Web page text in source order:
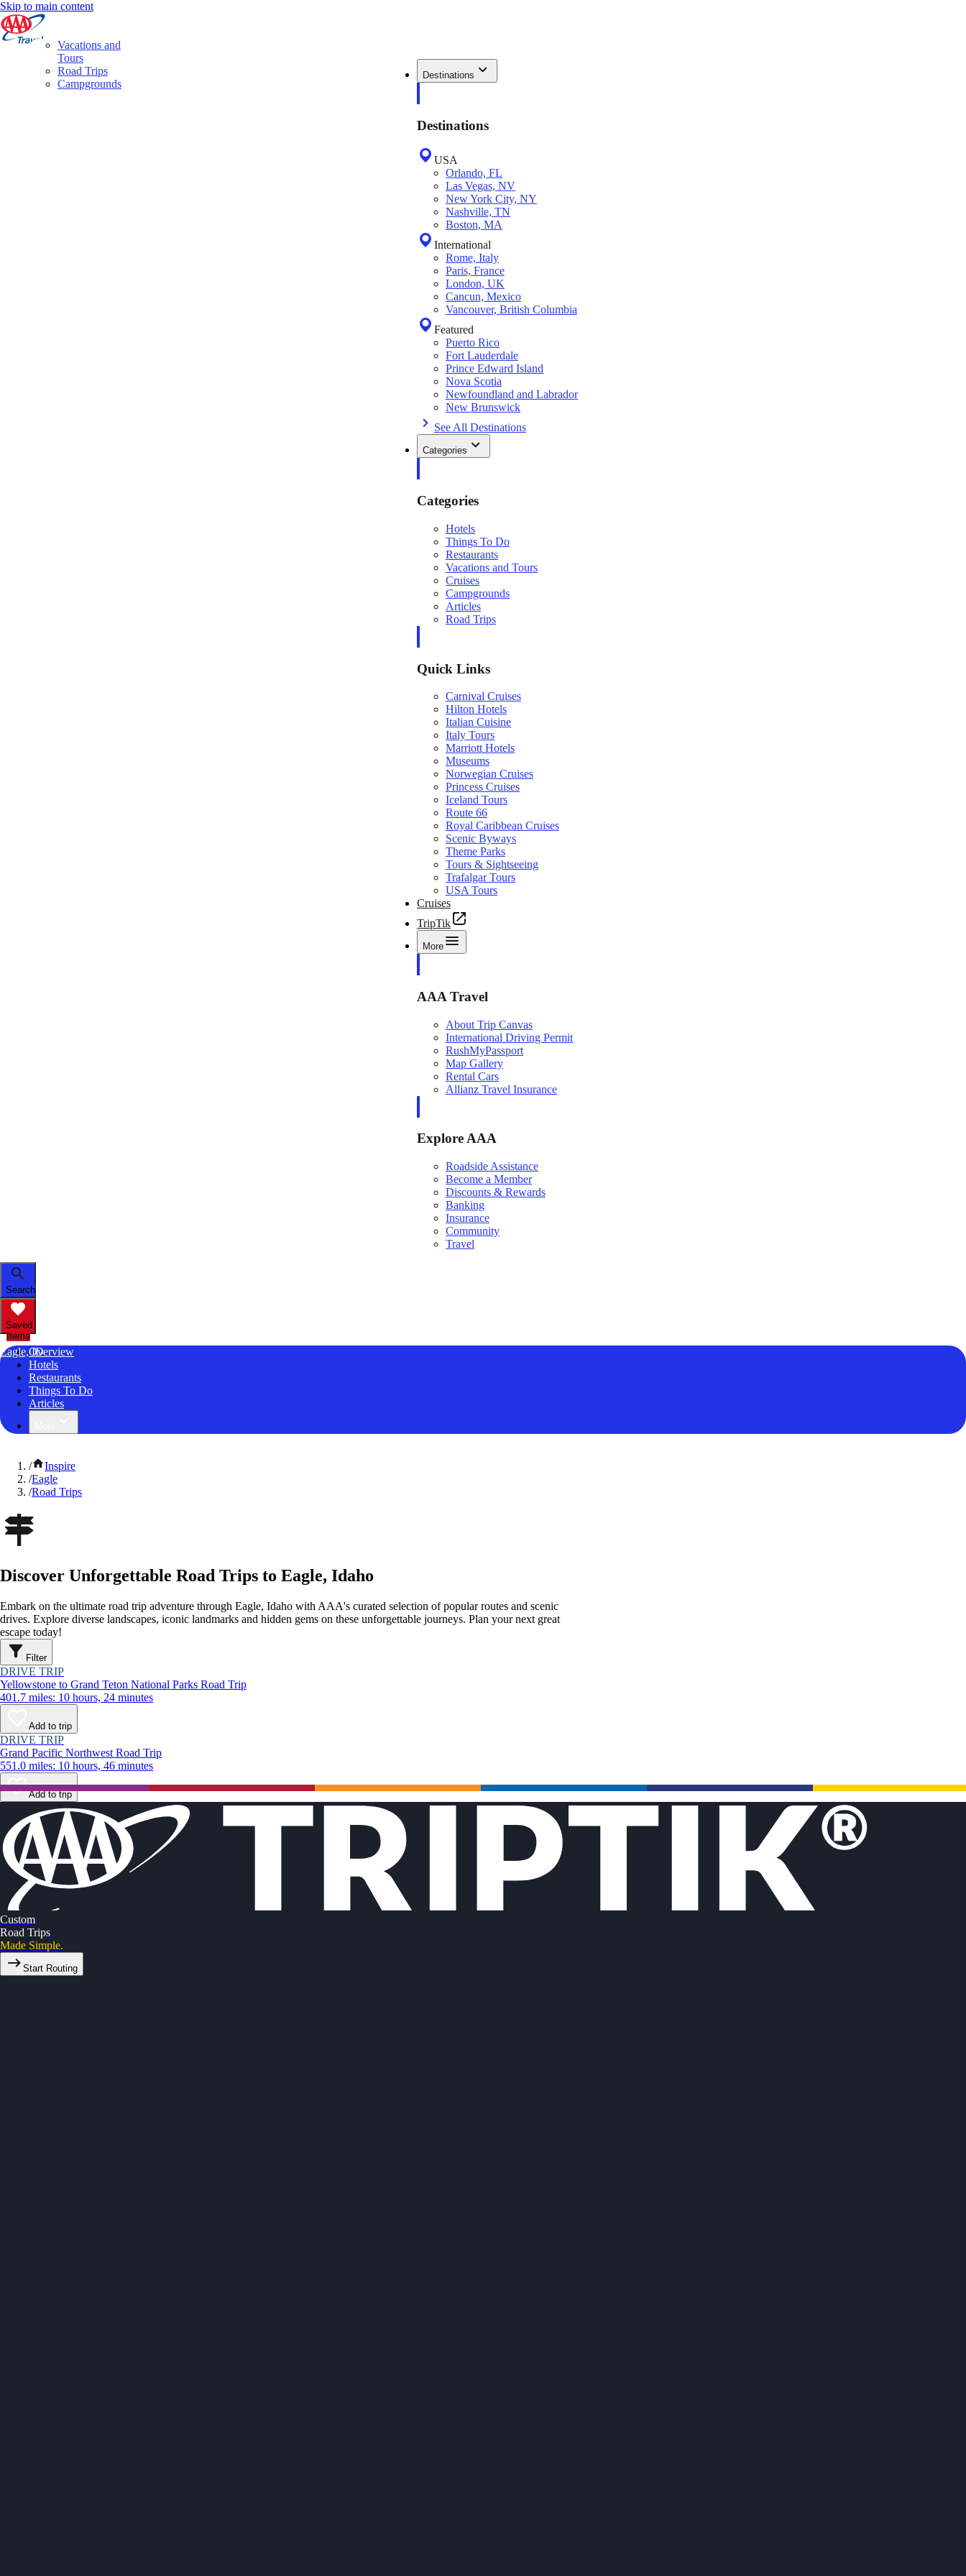
Skip to main content
Destinations
Destinations
USA
Orlando, FL
Las Vegas, NV
New York City, NY
Nashville, TN
Boston, MA
International
Rome, Italy
Paris, France
London, UK
Cancun, Mexico
Vancouver, British Columbia
Featured
Puerto Rico
Fort Lauderdale
Prince Edward Island
Nova Scotia
Newfoundland and Labrador
New Brunswick
See All Destinations
Categories
Categories
Hotels
Things To Do
Restaurants
Vacations and Tours
Cruises
Campgrounds
Articles
Road Trips
Quick Links
Carnival Cruises
Hilton Hotels
Italian Cuisine
Italy Tours
Marriott Hotels
Museums
Norwegian Cruises
Princess Cruises
Iceland Tours
Route 66
Royal Caribbean Cruises
Scenic Byways
Theme Parks
Tours & Sightseeing
Trafalgar Tours
USA Tours
Cruises
TripTik
More
AAA Travel
About Trip Canvas
International Driving Permit
RushMyPassport
Map Gallery
Rental Cars
Allianz Travel Insurance
Explore AAA
Roadside Assistance
Become a Member
Discounts & Rewards
Banking
Insurance
Community
Travel
Search
Saved
Items
Eagle, IDOverview
Hotels
Restaurants
Things To Do
Articles
Vacations and
Tours
Road Trips
Campgrounds
/
Inspire
/Eagle
/Road Trips
Discover Unforgettable Road Trips to Eagle, Idaho
Embark on the ultimate road trip adventure through Eagle, Idaho with AAA's curated selection of popular routes and scenic
drives. Explore diverse landscapes, iconic landmarks and hidden gems on these unforgettable journeys. Plan your next great
escape today!
Filter
DRIVE TRIP
Yellowstone to Grand Teton National Parks Road Trip
401.7 miles: 10 hours, 24 minutes
Add to trip
DRIVE TRIP
Grand Pacific Northwest Road Trip
551.0 miles: 10 hours, 46 minutes
Add to trip
Custom
Road Trips
Made Simple.
Start Routing